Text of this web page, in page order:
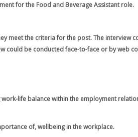
for the Food and Beverage Assistant role.
meet the criteria for the post. The interview
could be conducted face-to-face or by web
life balance within the employment
of, wellbeing in the workplace.